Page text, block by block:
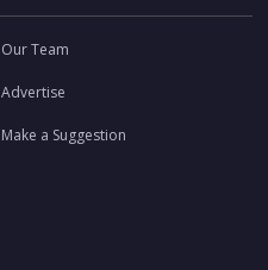
Our Team
Advertise
Make a Suggestion